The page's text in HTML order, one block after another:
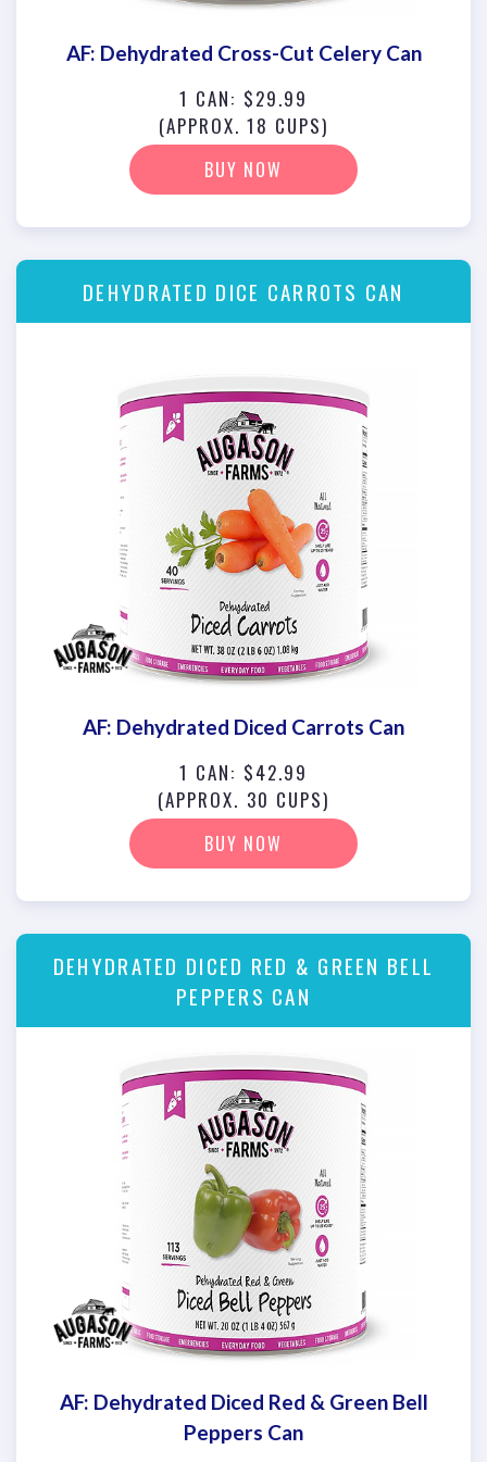
AF: Dehydrated Cross-Cut Celery Can
1 CAN: $29.99
(APPROX. 18 CUPS)
BUY NOW
DEHYDRATED DICE CARROTS CAN
AF: Dehydrated Diced Carrots Can
1 CAN: $42.99
(APPROX. 30 CUPS)
BUY NOW
DEHYDRATED DICED RED & GREEN BELL
PEPPERS CAN
AF: Dehydrated Diced Red & Green Bell
Peppers Can